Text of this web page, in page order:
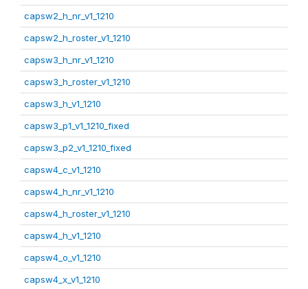
capsw2_h_nr_v1_1210
capsw2_h_roster_v1_1210
capsw3_h_nr_v1_1210
capsw3_h_roster_v1_1210
capsw3_h_v1_1210
capsw3_p1_v1_1210_fixed
capsw3_p2_v1_1210_fixed
capsw4_c_v1_1210
capsw4_h_nr_v1_1210
capsw4_h_roster_v1_1210
capsw4_h_v1_1210
capsw4_o_v1_1210
capsw4_x_v1_1210